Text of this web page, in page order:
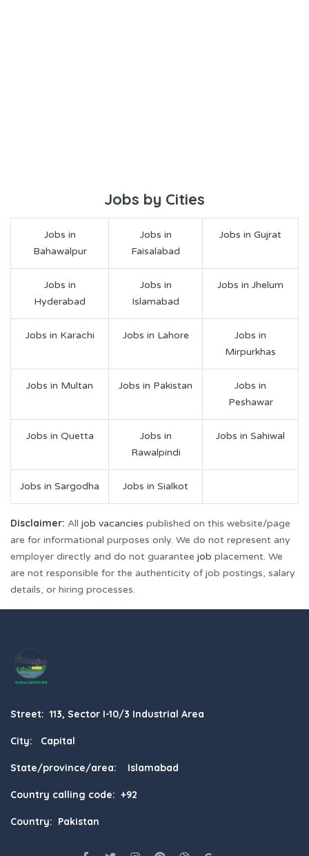
Jobs by Cities
Jobs in
Bahawalpur
Jobs in
Faisalabad
Jobs in Gujrat
Jobs in
Hyderabad
Jobs in
Islamabad
Jobs in Jhelum
Jobs in Karachi Jobs in Lahore
Jobs in
Mirpurkhas
Jobs in Multan Jobs in Pakistan
Jobs in
Peshawar
Jobs in Quetta
Jobs in
Rawalpindi
Jobs in Sahiwal
Jobs in Sargodha Jobs in Sialkot
Disclaimer: All job vacancies published on this website/page
are for informational purposes only. We do not represent any
employer directly and do not guarantee job placement. We
are not responsible for the authenticity of job postings, salary
details, or hiring processes.
Street: 113, Sector I-10/3 Industrial Area
City: Capital
State/province/area: Islamabad
Country calling code: +92
Country: Pakistan